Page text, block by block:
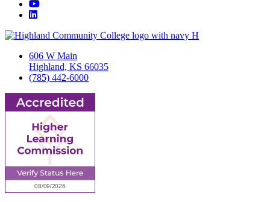
YouTube
LinkedIn
606 W Main
Highland, KS 66035
(785) 442-6000